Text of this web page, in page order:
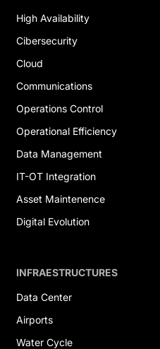
High Availability
Cibersecurity
Cloud
Communications
Operations Control
Operational Efficiency
Data Management
IT-OT Integration
Asset Maintenence
Digital Evolution
INFRAESTRUCTURES
Data Center
Airports
Water Cycle